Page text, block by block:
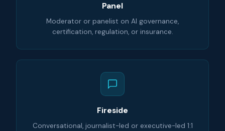
Panel
Moderator or panelist on AI governance,
certification, regulation, or insurance.
Fireside
Conversational, journalist-led or executive-led 1:1